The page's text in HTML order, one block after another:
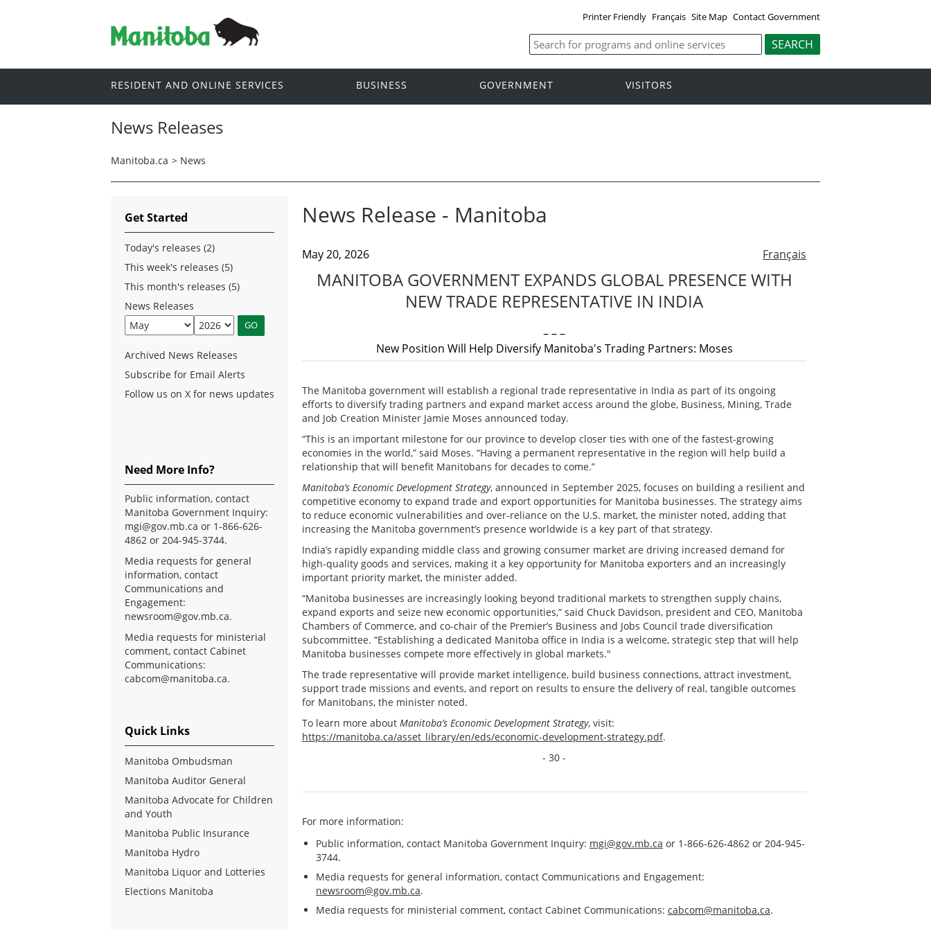
Printer Friendly Français Site Map Contact Government
RESIDENT AND ONLINE SERVICES BUSINESS GOVERNMENT VISITORS
News Releases
Manitoba.ca > News
News Release - Manitoba
Français
May 20, 2026
MANITOBA GOVERNMENT EXPANDS GLOBAL PRESENCE WITH
NEW TRADE REPRESENTATIVE IN INDIA
– – –
New Position Will Help Diversify Manitoba's Trading Partners: Moses
The Manitoba government will establish a regional trade representative in India as part of its ongoing
efforts to diversify trading partners and expand market access around the globe, Business, Mining, Trade
and Job Creation Minister Jamie Moses announced today.
“This is an important milestone for our province to develop closer ties with one of the fastest-growing
economies in the world,” said Moses. “Having a permanent representative in the region will help build a
relationship that will benefit Manitobans for decades to come.”
Manitoba’s Economic Development Strategy, announced in September 2025, focuses on building a resilient and
competitive economy to expand trade and export opportunities for Manitoba businesses. The strategy aims
to reduce economic vulnerabilities and over-reliance on the U.S. market, the minister noted, adding that
increasing the Manitoba government’s presence worldwide is a key part of that strategy.
India’s rapidly expanding middle class and growing consumer market are driving increased demand for
high-quality goods and services, making it a key opportunity for Manitoba exporters and an increasingly
important priority market, the minister added.
“Manitoba businesses are increasingly looking beyond traditional markets to strengthen supply chains,
expand exports and seize new economic opportunities,” said Chuck Davidson, president and CEO, Manitoba
Chambers of Commerce, and co-chair of the Premier’s Business and Jobs Council trade diversification
subcommittee. “Establishing a dedicated Manitoba office in India is a welcome, strategic step that will help
Manitoba businesses compete more effectively in global markets."
The trade representative will provide market intelligence, build business connections, attract investment,
support trade missions and events, and report on results to ensure the delivery of real, tangible outcomes
for Manitobans, the minister noted.
To learn more about Manitoba’s Economic Development Strategy, visit:
https://manitoba.ca/asset_library/en/eds/economic-development-strategy.pdf.
- 30 -
For more information:
Public information, contact Manitoba Government Inquiry: mgi@gov.mb.ca or 1-866-626-4862 or 204-945-
3744.
Media requests for general information, contact Communications and Engagement:
newsroom@gov.mb.ca.
Media requests for ministerial comment, contact Cabinet Communications: cabcom@manitoba.ca.
Get Started
Today's releases (2)
This week's releases (5)
This month's releases (5)
News Releases
Archived News Releases
Subscribe for Email Alerts
Follow us on X for news updates
Need More Info?
Public information, contact
Manitoba Government Inquiry:
mgi@gov.mb.ca or 1-866-626-
4862 or 204-945-3744.
Media requests for general
information, contact
Communications and
Engagement:
newsroom@gov.mb.ca.
Media requests for ministerial
comment, contact Cabinet
Communications:
cabcom@manitoba.ca.
Quick Links
Manitoba Ombudsman
Manitoba Auditor General
Manitoba Advocate for Children
and Youth
Manitoba Public Insurance
Manitoba Hydro
Manitoba Liquor and Lotteries
Elections Manitoba